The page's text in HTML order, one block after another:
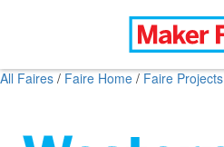
All Faires / Faire Home / Faire Projects